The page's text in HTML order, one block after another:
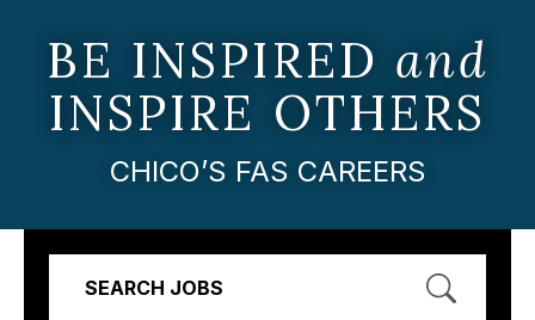
BE INSPIRED and
INSPIRE OTHERS
CHICO’S FAS CAREERS
SEARCH JOBS